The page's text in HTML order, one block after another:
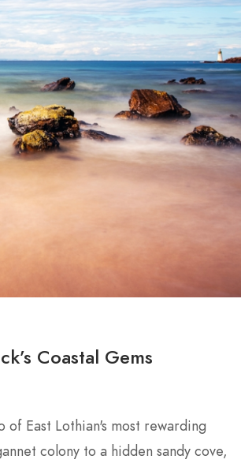
Coastal Gems
East Lothian's most rewarding
colony to a hidden sandy cove,